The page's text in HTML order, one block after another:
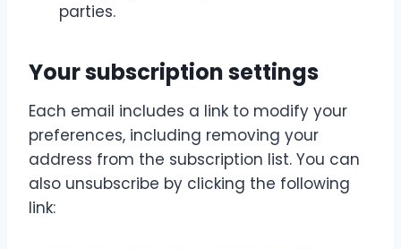
parties.
Your subscription settings
Each email includes a link to modify your
preferences, including removing your
address from the subscription list. You can
also unsubscribe by clicking the following
link: